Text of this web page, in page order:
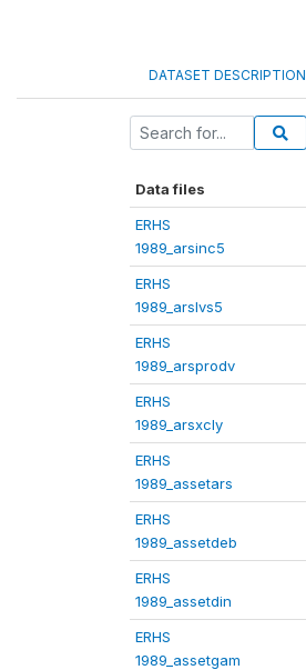
DATASET DESCRIPTION
Data files
ERHS
1989_arsinc5
ERHS
1989_arslvs5
ERHS
1989_arsprodv
ERHS
1989_arsxcly
ERHS
1989_assetars
ERHS
1989_assetdeb
ERHS
1989_assetdin
ERHS
1989_assetgam